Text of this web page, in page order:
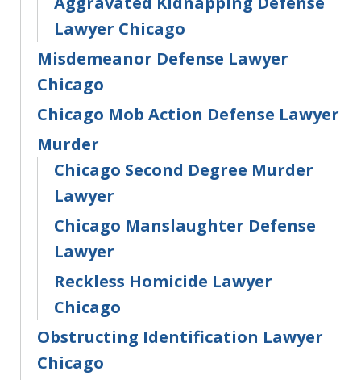
Lawyer Chicago
Misdemeanor Defense Lawyer
Chicago
Chicago Mob Action Defense Lawyer
Murder
Chicago Second Degree Murder
Lawyer
Chicago Manslaughter Defense
Lawyer
Reckless Homicide Lawyer
Chicago
Obstructing Identification Lawyer
Chicago